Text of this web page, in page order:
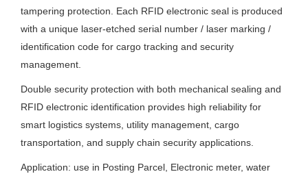
tampering protection. Each RFID electronic seal is produced
with a unique laser-etched serial number / laser marking /
identification code for cargo tracking and security
management.
Double security protection with both mechanical sealing and
RFID electronic identification provides high reliability for
smart logistics systems, utility management, cargo
transportation, and supply chain security applications.
Application: use in Posting Parcel, Electronic meter, water